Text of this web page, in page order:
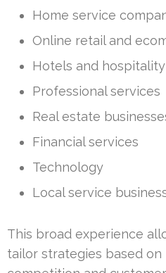
Home service
Online retail and
Hotels and
Professional services
Real estate
Financial services
Technology
Local service
This broad experience
tailor strategies based